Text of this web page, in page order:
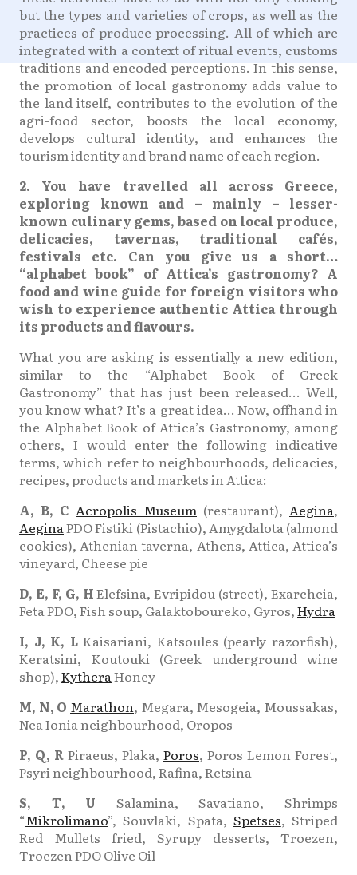
but the types and varieties of crops, as well as the
practices of produce processing. All of which are
integrated with a context of ritual events, customs
traditions and encoded perceptions. In this sense,
the promotion of local gastronomy adds value to
the land itself, contributes to the evolution of the
agri-food sector, boosts the local economy,
develops cultural identity, and enhances the
tourism identity and brand name of each region.
2. You have travelled all across Greece,
exploring known and – mainly – lesser-
known culinary gems, based on local produce,
delicacies, tavernas, traditional cafés,
festivals etc. Can you give us a short…
“alphabet book” of Attica’s gastronomy? A
food and wine guide for foreign visitors who
wish to experience authentic Attica through
its products and flavours.
What you are asking is essentially a new edition,
similar to the “Alphabet Book of Greek
Gastronomy” that has just been released… Well,
you know what? It’s a great idea… Now, offhand in
the Alphabet Book of Attica’s Gastronomy, among
others, I would enter the following indicative
terms, which refer to neighbourhoods, delicacies,
recipes, products and markets in Attica:
A, B, C Acropolis Museum (restaurant), Aegina,
AeginaPDO Fistiki (Pistachio), Amygdalota (almond
cookies), Athenian taverna, Athens, Attica, Attica’s
vineyard, Cheese pie
D, E, F, G, HElefsina, Evripidou (street), Exarcheia,
Feta PDO, Fish soup, Galaktoboureko, Gyros,Hydra
Ι, J, K, LKaisariani, Katsoules (pearly razorfish),
Keratsini, Koutouki (Greek underground wine
shop),KytheraHoney
Μ, Ν, O Marathon, Megara, Mesogeia, Moussakas,
Nea Ionia neighbourhood, Oropos
P, Q, R Piraeus, Plaka, Poros, Poros Lemon Forest,
Psyri neighbourhood, Rafina, Retsina
S, Τ, U Salamina, Savatiano, Shrimps
“Mikrolimano”, Souvlaki, Spata, Spetses, Striped
Red Mullets fried, Syrupy desserts, Troezen,
Troezen PDO Olive Oil